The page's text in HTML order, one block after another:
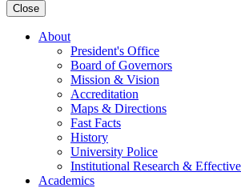
Close
About
President's Office
Board of Governors
Mission & Vision
Accreditation
Maps & Directions
Fast Facts
History
University Police
Institutional Research &
Academics